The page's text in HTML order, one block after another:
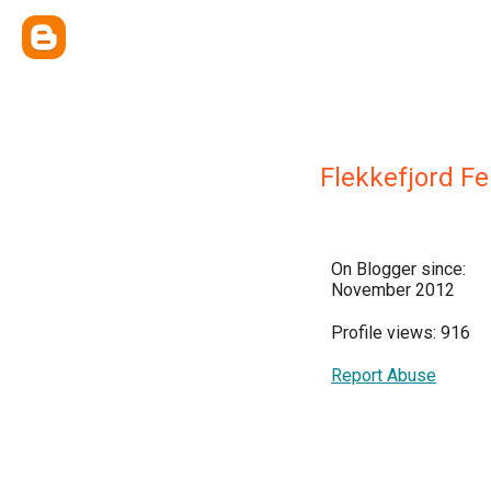
Flekkefjord
On Blogger since:
November 2012
Profile views: 916
Report Abuse